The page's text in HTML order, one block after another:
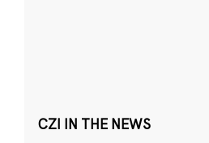
CZI IN THE NEWS